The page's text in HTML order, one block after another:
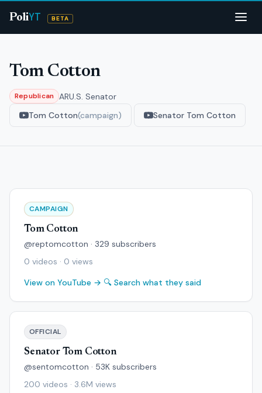
PoliYT BETA
Tom Cotton
Republican ARU.S. Senator
Tom Cotton(campaign) Senator Tom Cotton
CAMPAIGN
Tom Cotton
@reptomcotton · 329 subscribers
0 videos · 0 views
View on YouTube → 🔍 Search what they said
OFFICIAL
Senator Tom Cotton
@sentomcotton · 53K subscribers
200 videos · 3.6M views